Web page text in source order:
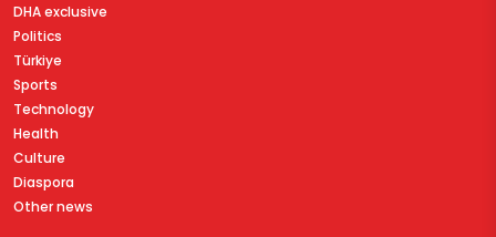
DHA exclusive
Politics
Türkiye
Sports
Technology
Health
Culture
Diaspora
Other news